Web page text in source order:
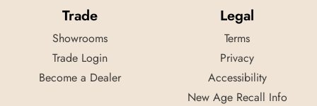
Trade
Showrooms
Trade Login
Become a Dealer
Legal
Terms
Privacy
Accessibility
New Age Recall Info